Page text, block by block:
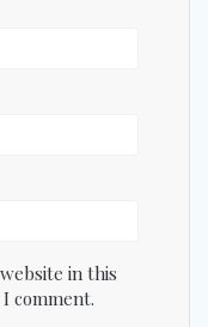
in this
comment.